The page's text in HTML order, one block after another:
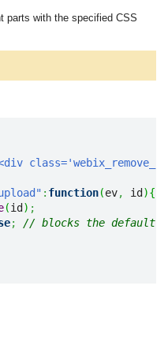
parts with the specified CSS
: function(ev, id ){
(id ) ;
;
// blocks the default